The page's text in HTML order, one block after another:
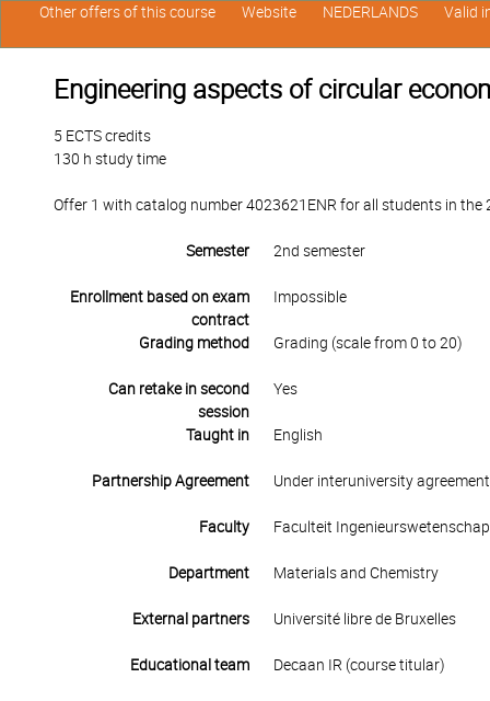
Engineering aspects of circular
5 ECTS credits
130 h study time
Offer 1 with catalog number 4023621ENR for all students in the
Semester 2nd semester
Enrollment based on exam
contract
Impossible
Grading method Grading (scale from 0 to 20)
Can retake in second
session
Yes
Taught in English
Partnership Agreement Under interuniversity
Faculty Faculteit
Department Materials and Chemistry
External partners Université libre de Bruxelles
Educational team Decaan IR (course titular)
Other offers of this course Website NEDERLANDS Valid